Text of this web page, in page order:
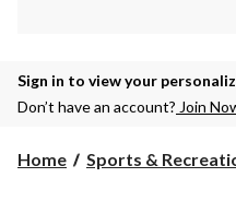
Sign in to view your
Don’t have an account? Join
Home Sports &